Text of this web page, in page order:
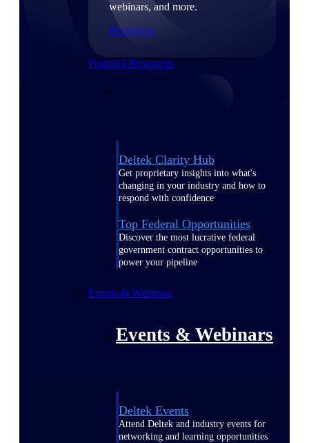
webinars, and more.
Resources
Featured Resources
Deltek Clarity Hub
Get proprietary insights into what's
changing in your industry and how to
respond with confidence
Top Federal Opportunities
Discover the most lucrative federal
government contract opportunities to
power your pipeline
Events & Webinars
Events & Webinars
Deltek Events
Attend Deltek and industry events for
networking and learning opportunities